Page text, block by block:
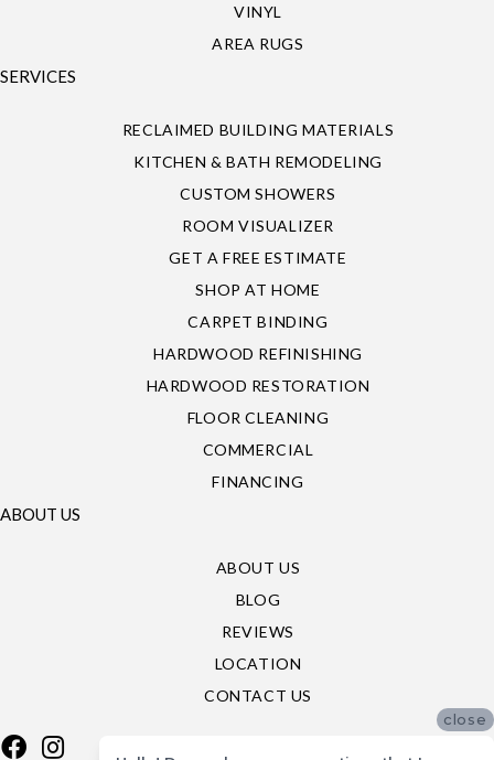
VINYL
AREA RUGS
SERVICES
RECLAIMED BUILDING MATERIALS
KITCHEN & BATH REMODELING
CUSTOM SHOWERS
ROOM VISUALIZER
GET A FREE ESTIMATE
SHOP AT HOME
CARPET BINDING
HARDWOOD REFINISHING
HARDWOOD RESTORATION
FLOOR CLEANING
COMMERCIAL
FINANCING
ABOUT US
ABOUT US
BLOG
REVIEWS
LOCATION
CONTACT US
close